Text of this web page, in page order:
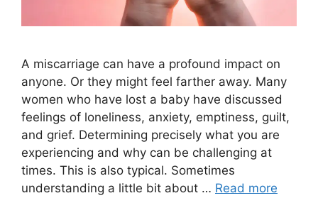
A miscarriage can have a profound impact on
anyone. Or they might feel farther away. Many
women who have lost a baby have discussed
feelings of loneliness, anxiety, emptiness, guilt,
and grief. Determining precisely what you are
experiencing and why can be challenging at
times. This is also typical. Sometimes
understanding a little bit about … Read more